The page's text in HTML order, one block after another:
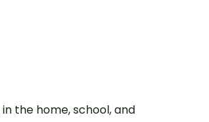
the home, school, and